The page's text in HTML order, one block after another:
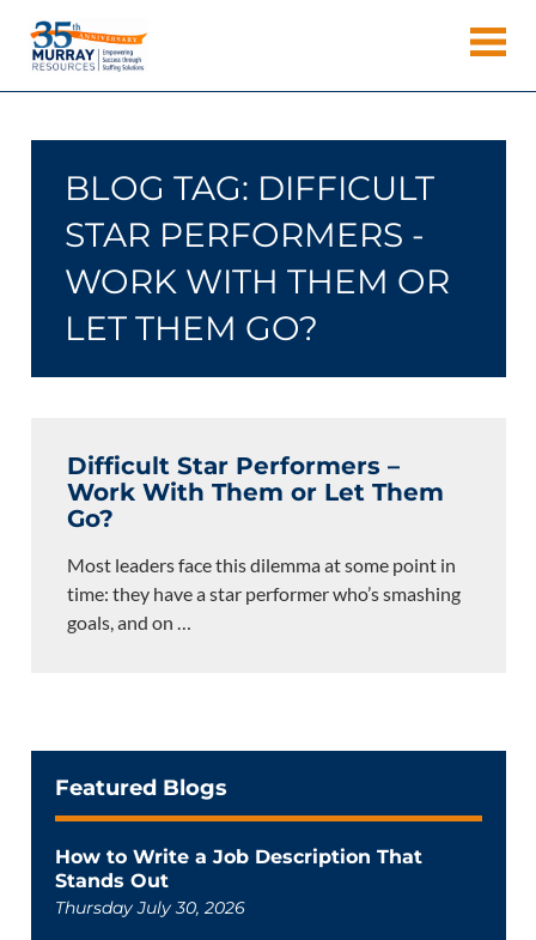
content
Resources
Agency.
BLOG TAG: DIFFICULT
STAR PERFORMERS -
WORK WITH THEM OR
LET THEM GO?
Difficult Star Performers –
Work With Them or Let Them
Go?
Most leaders face this dilemma at some point in
time: they have a star performer who’s smashing
goals, and on …
Featured Blogs
How to Write a Job Description That
Stands Out
Thursday July 30, 2026